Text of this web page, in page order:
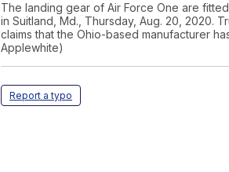
The landing gear of Air Force One are
in Suitland, Md., Thursday, Aug. 20, 2020.
claims that the Ohio-based manufacturer
Applewhite)
Report a typo